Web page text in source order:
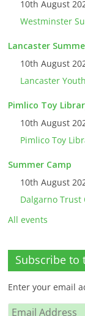
10th August
Westminster
Lancaster
10th August
Lancaster
Pimlico Toy
10th August
Pimlico Toy
Summer Camp
10th August
Dalgarno Trust
All events
Subscribe to
Enter your email
Email